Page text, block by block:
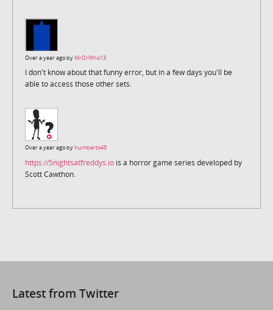
Over a year ago by MrDrWho13
I don't know about that funny error, but in a few days you'll be
able to access those other sets.
Over a year ago byhumberto48
https://5nightsatfreddys.io is a horror game series developed by
Scott Cawthon.
Latest from Twitter